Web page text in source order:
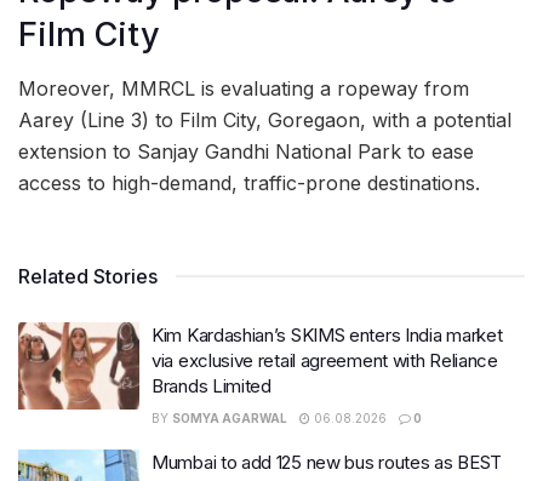
Film City
Moreover, MMRCL is evaluating a ropeway from
Aarey (Line 3) to Film City, Goregaon, with a potential
extension to Sanjay Gandhi National Park to ease
access to high-demand, traffic-prone destinations.
Related Stories
Kim Kardashian’s SKIMS enters India market
via exclusive retail agreement with Reliance
Brands Limited
BY SOMYA AGARWAL 06.08.2026 0
Mumbai to add 125 new bus routes as BEST